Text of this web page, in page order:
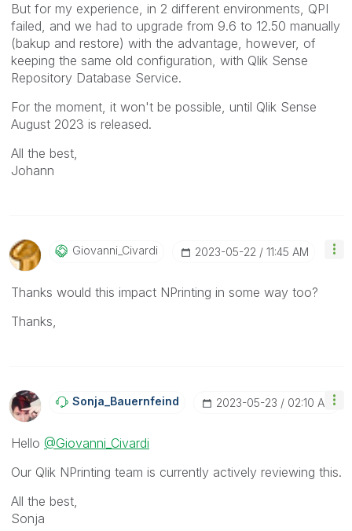
But for my experience, in 2 different environments, QPI
failed, and we had to upgrade from 9.6 to 12.50 manually
(bakup and restore) with the advantage, however, of
keeping the same old configuration, with Qlik Sense
Repository Database Service.
For the moment, it won't be possible, until Qlik Sense
August 2023 is released.
All the best,
Johann
Giovanni_CivardI ‎2023-05-22 11:45 AM
Thanks would this impact NPrinting in some way too?
Thanks,
Sonja_BauernfeiNd ‎2023-05-23 02:10 AM
Hello @Giovanni_Civardi
Our Qlik NPrinting team is currently actively reviewing this.
All the best,
Sonja